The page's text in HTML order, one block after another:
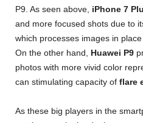
P9. As seen above, iPhone 7
and more focused shots due to
which processes images in
On the other hand, Huawei P9
photos with more vivid color
can stimulating capacity of flare
As these big players in the